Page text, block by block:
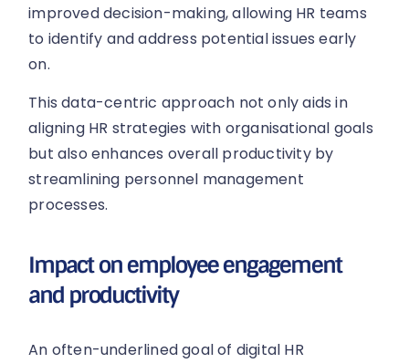
improved decision-making, allowing HR teams
to identify and address potential issues early
on.
This data-centric approach not only aids in
aligning HR strategies with organisational goals
but also enhances overall productivity by
streamlining personnel management
processes.
Impact on employee engagement
and productivity
An often-underlined goal of digital HR